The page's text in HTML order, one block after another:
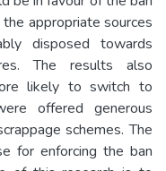
appropriate sources
disposed towards
The results also
likely to switch to
offered generous
schemes. The
for enforcing the ban